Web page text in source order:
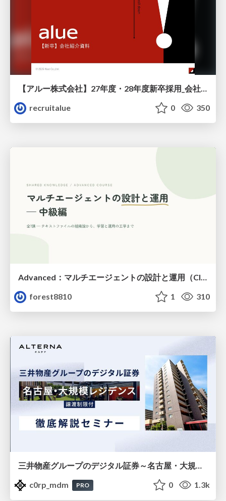
【アルー株式会社】27年度・28年度新卒採用_会社説明資料
recruitalue
0 350
forest8810
1 310
三井物産グループのデジタル証券～名古屋・大規模レジデンス～徹底解説セミナー
c0rp_mdm
PRO 0 1.3k